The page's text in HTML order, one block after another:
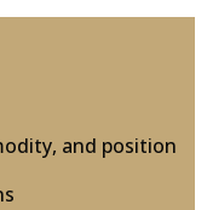
and position